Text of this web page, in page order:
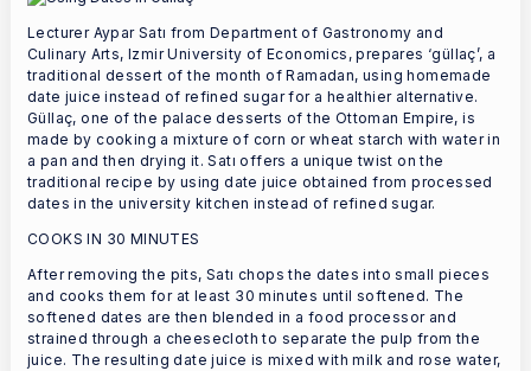
Lecturer Aypar Satı from Department of Gastronomy and
Culinary Arts, Izmir University of Economics, prepares ‘güllaç’, a
traditional dessert of the month of Ramadan, using homemade
date juice instead of refined sugar for a healthier alternative.
Güllaç, one of the palace desserts of the Ottoman Empire, is
made by cooking a mixture of corn or wheat starch with water in
a pan and then drying it. Satı offers a unique twist on the
traditional recipe by using date juice obtained from processed
dates in the university kitchen instead of refined sugar.
COOKS IN 30 MINUTES
After removing the pits, Satı chops the dates into small pieces
and cooks them for at least 30 minutes until softened. The
softened dates are then blended in a food processor and
strained through a cheesecloth to separate the pulp from the
juice. The resulting date juice is mixed with milk and rose water,